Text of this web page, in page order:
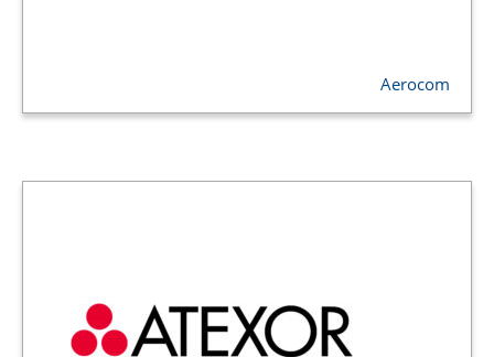
Aerocom